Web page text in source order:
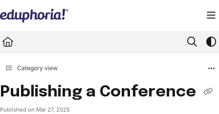
Fetch the complete documentation index at: https://support.eduphoria.net/
Use this file to discover all available pages before exploring further.
Category view
Publishing a Conference
Published on Mar 27, 2025